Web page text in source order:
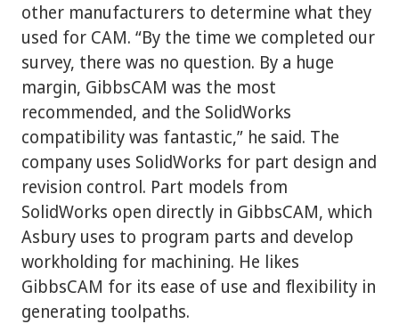
other manufacturers to determine what they
used for CAM. “By the time we completed our
survey, there was no question. By a huge
margin, GibbsCAM was the most
recommended, and the SolidWorks
compatibility was fantastic,” he said. The
company uses SolidWorks for part design and
revision control. Part models from
SolidWorks open directly in GibbsCAM, which
Asbury uses to program parts and develop
workholding for machining. He likes
GibbsCAM for its ease of use and flexibility in
generating toolpaths.